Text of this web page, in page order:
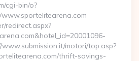
cgi-bin/o?
redirect.aspx?
motori/top.asp?
thrift-savings-